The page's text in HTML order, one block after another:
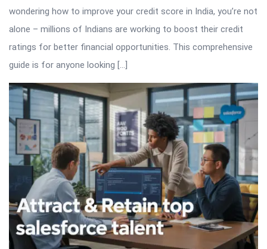
wondering how to improve your credit score in India, you’re not
alone – millions of Indians are working to boost their credit
ratings for better financial opportunities. This comprehensive
guide is for anyone looking […]